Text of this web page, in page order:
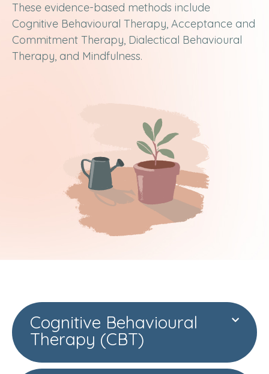
These evidence-based methods include
Cognitive Behavioural Therapy, Acceptance and
Commitment Therapy, Dialectical Behavioural
Therapy, and Mindfulness.
Cognitive Behavioural
Therapy (CBT)